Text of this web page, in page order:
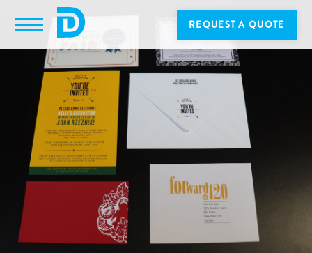
REQUEST A QUOTE